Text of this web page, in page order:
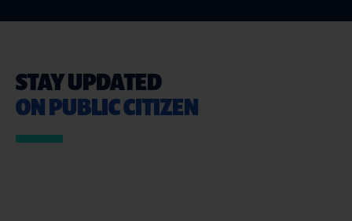
STAY UPDATED
ON PUBLIC CITIZEN